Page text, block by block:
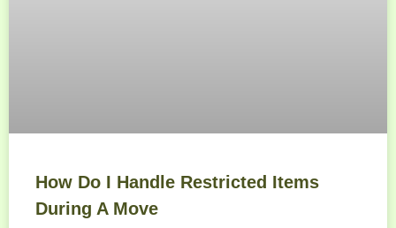
How Do I Handle Restricted Items
During A Move